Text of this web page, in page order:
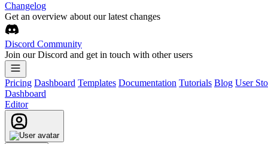
Changelog
Get an overview about our latest changes
Discord Community
Join our Discord and get in touch with other users
Pricing Dashboard Templates Documentation Tutorials Blog User
Dashboard
Editor